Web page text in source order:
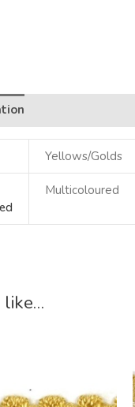
Yellows/Golds
Multicoloured
like…